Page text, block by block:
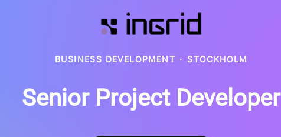
BUSINESS DEVELOPMENT · STOCKHOLM
Senior Project Developer